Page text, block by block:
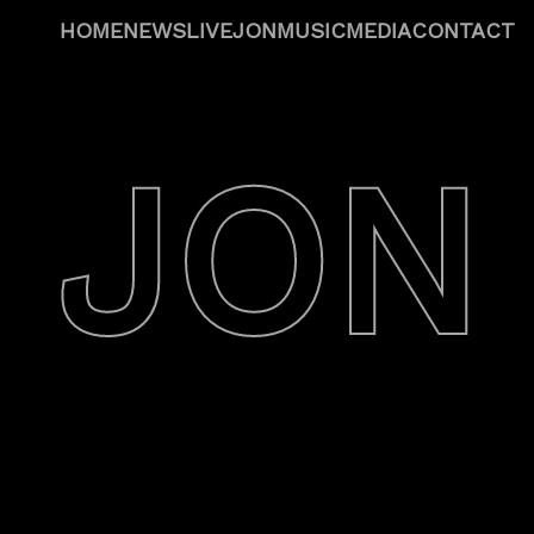
JON
HOMENEWSLIVEJONMUSICMEDIACONTACT